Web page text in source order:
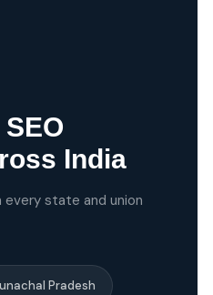
India
state and union
Pradesh